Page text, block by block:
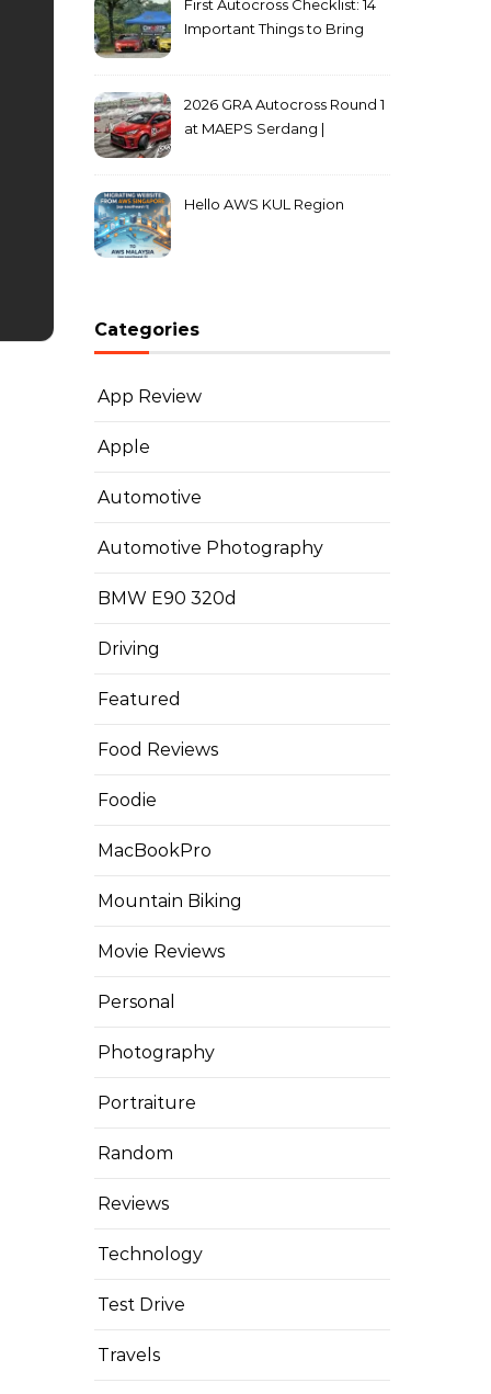
First Autocross Checklist: 14
Important Things to Bring
2026 GRA Autocross Round 1
at MAEPS Serdang |
Hello AWS KUL Region
Categories
App Review
Apple
Automotive
Automotive Photography
BMW E90 320d
Driving
Featured
Food Reviews
Foodie
MacBookPro
Mountain Biking
Movie Reviews
Personal
Photography
Portraiture
Random
Reviews
Technology
Test Drive
Travels